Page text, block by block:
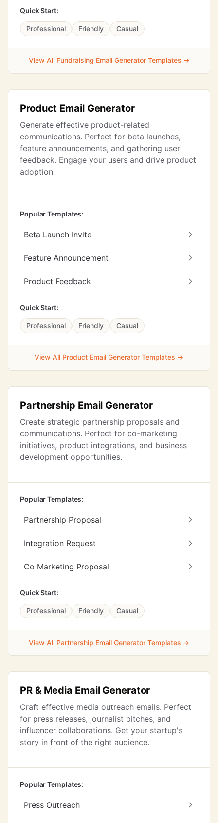
Quick Start:
Professional Friendly Casual
View All Fundraising Email Generator Templates →
Product Email Generator
Generate effective product-related
communications. Perfect for beta launches,
feature announcements, and gathering user
feedback. Engage your users and drive product
adoption.
Popular Templates:
Beta Launch Invite
Feature Announcement
Product Feedback
Quick Start:
Professional Friendly Casual
View All Product Email Generator Templates →
Partnership Email Generator
Create strategic partnership proposals and
communications. Perfect for co-marketing
initiatives, product integrations, and business
development opportunities.
Popular Templates:
Partnership Proposal
Integration Request
Co Marketing Proposal
Quick Start:
Professional Friendly Casual
View All Partnership Email Generator Templates →
PR & Media Email Generator
Craft effective media outreach emails. Perfect
for press releases, journalist pitches, and
influencer collaborations. Get your startup's
story in front of the right audience.
Popular Templates:
Press Outreach